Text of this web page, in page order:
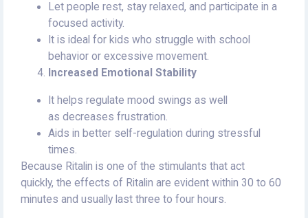
Let people rest, stay relaxed, and participate in a
focused activity.
It is ideal for kids who struggle with school
behavior or excessive movement.
Increased Emotional Stability
It helps regulate mood swings as well
as decreases frustration.
Aids in better self-regulation during stressful
times.
Because Ritalin is one of the stimulants that act
quickly, the effects of Ritalin are evident within 30 to 60
minutes and usually last three to four hours.